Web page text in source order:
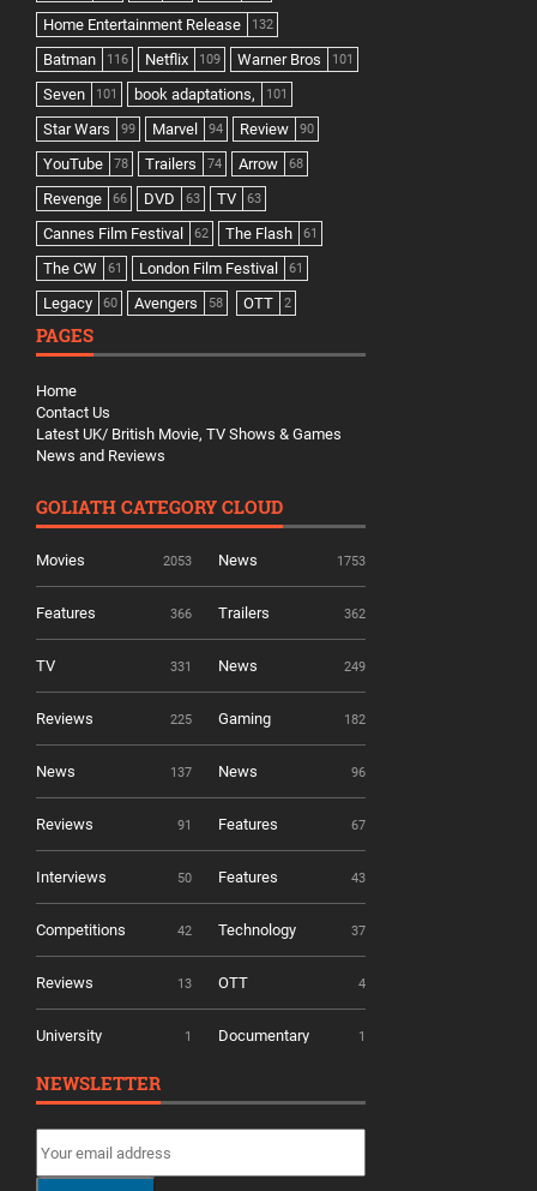
Home Entertainment Release 132
Batman 116 Netflix 109 Warner Bros 101
Seven 101 book adaptations, 101
Star Wars 99 Marvel 94 Review 90
YouTube 78 Trailers 74 Arrow 68
Revenge 66 DVD 63 TV 63
Cannes Film Festival 62 The Flash 61
The CW 61 London Film Festival 61
Legacy 60 Avengers 58 OTT 2
PAGES
Home
Contact Us
Latest UK/ British Movie, TV Shows & Games
News and Reviews
GOLIATH CATEGORY CLOUD
Movies 2053 News 1753
Features 366 Trailers 362
TV 331 News 249
Reviews 225 Gaming 182
News 137 News 96
Reviews 91 Features 67
Interviews 50 Features 43
Competitions 42 Technology 37
Reviews 13 OTT 4
University 1 Documentary 1
NEWSLETTER